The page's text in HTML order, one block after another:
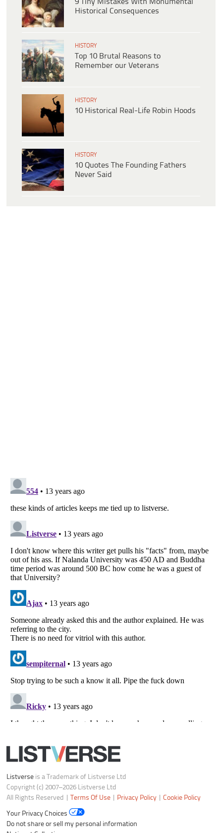
9 Tiny Mistakes With Monumental
Historical Consequences
HISTORY
Top 10 Brutal Reasons to
Remember our Veterans
HISTORY
10 Historical Real-Life Robin Hoods
HISTORY
10 Quotes The Founding Fathers
Never Said
Listverse is a Trademark of Listverse Ltd
Copyright (c) 2007–2026 Listverse Ltd
All Rights Reserved |Terms Of Use| Privacy Policy|Cookie Policy
Your Privacy Choices
Do not share or sell my personal information